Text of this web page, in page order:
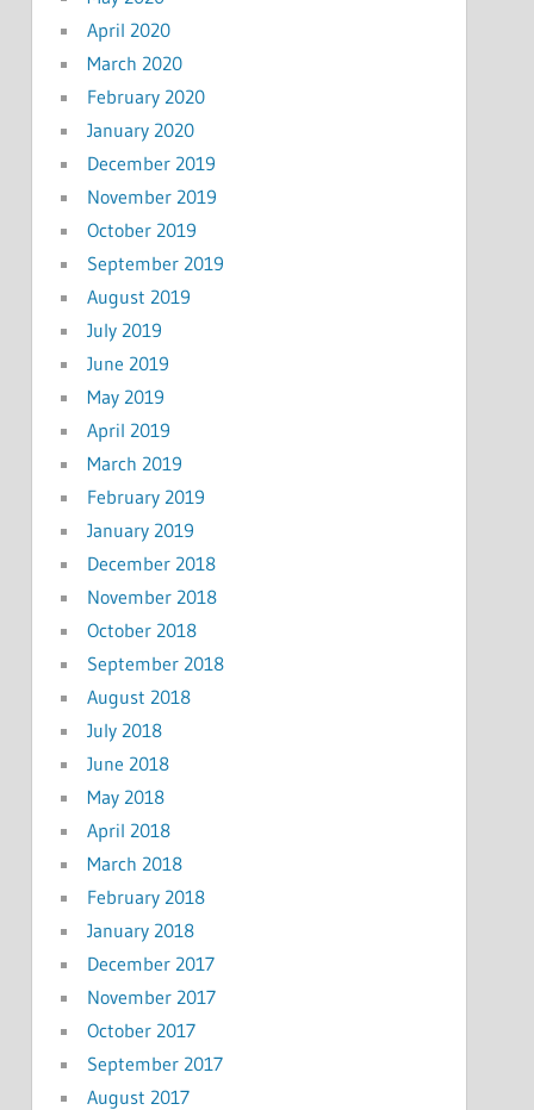
April 2020
March 2020
February 2020
January 2020
December 2019
November 2019
October 2019
September 2019
August 2019
July 2019
June 2019
May 2019
April 2019
March 2019
February 2019
January 2019
December 2018
November 2018
October 2018
September 2018
August 2018
July 2018
June 2018
May 2018
April 2018
March 2018
February 2018
January 2018
December 2017
November 2017
October 2017
September 2017
August 2017